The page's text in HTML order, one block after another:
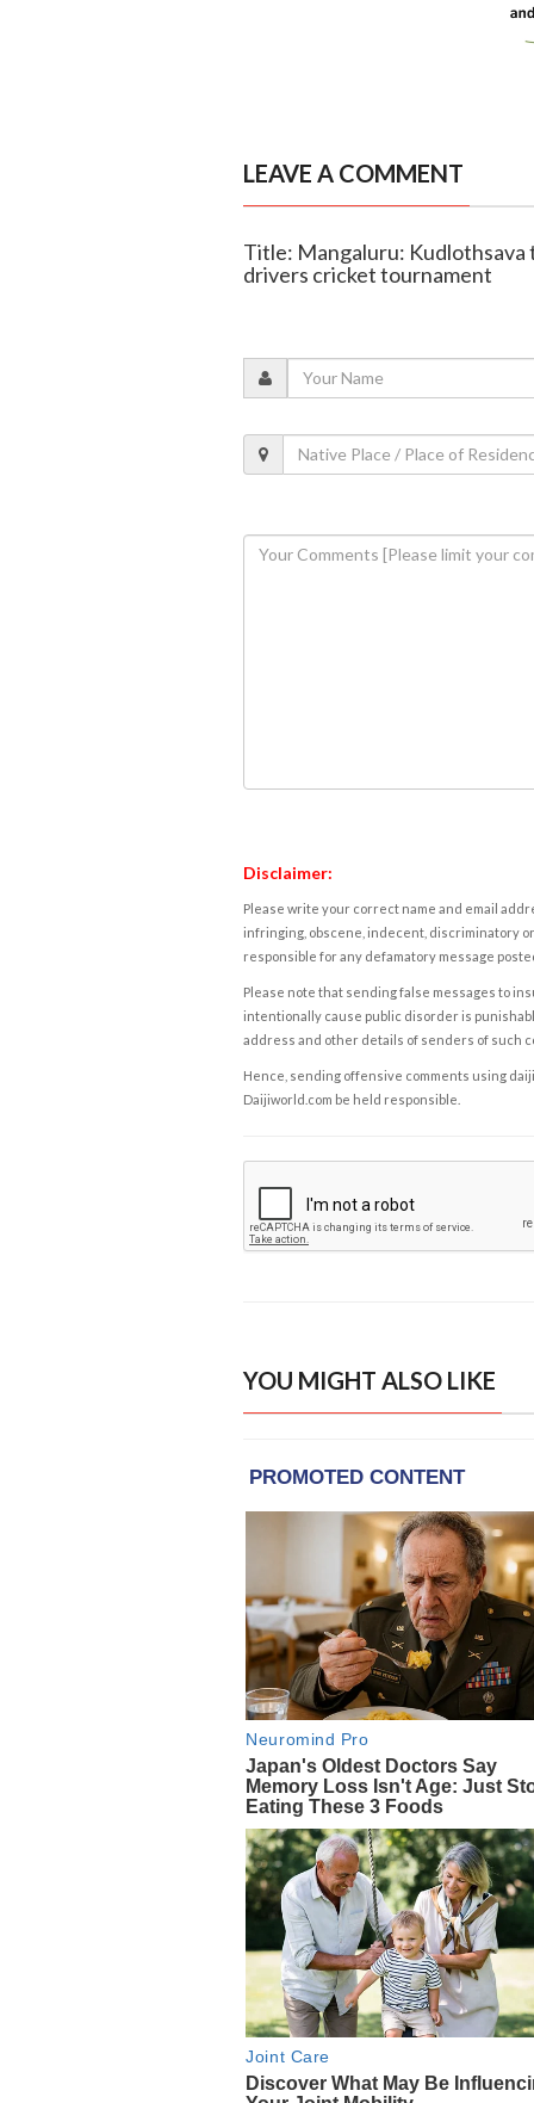
LEAVE A COMMENT
Title: Mangaluru:
drivers cricket tournament
Disclaimer:
Please write your correct name and email
infringing, obscene, indecent, discriminatory
responsible for any defamatory message
Please note that sending false messages to
intentionally cause public disorder is
address and other details of senders of such
Hence, sending offensive comments using
Daijiworld.com be held responsible.
YOU MIGHT ALSO LIKE